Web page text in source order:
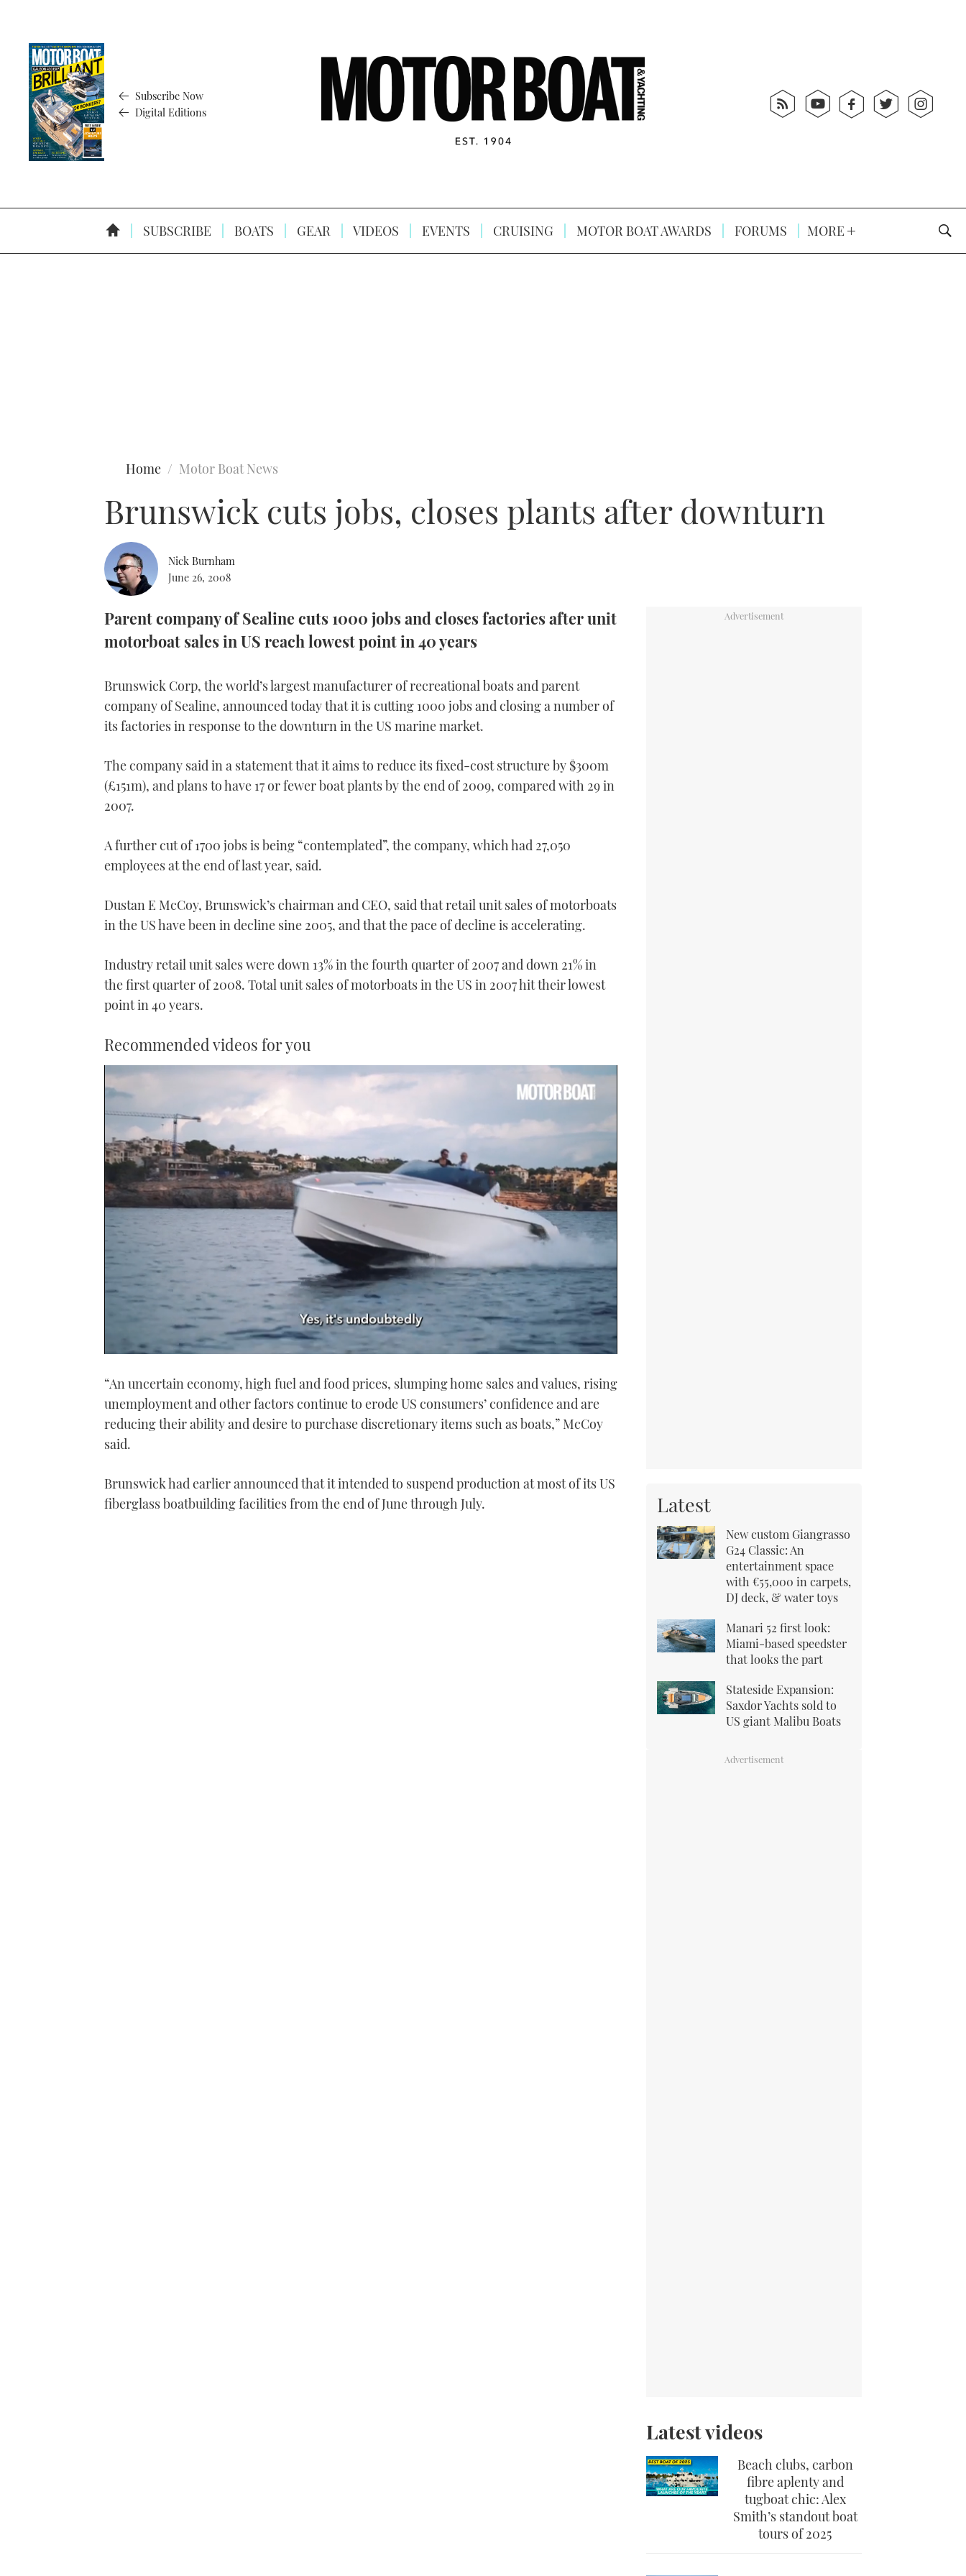
Subscribe Now
Digital Editions
SUBSCRIBE BOATS GEAR VIDEOS EVENTS CRUISING MOTOR BOAT AWARDS FORUMS MORE
Home Motor Boat News
Brunswick cuts jobs, closes plants after downturn
Nick Burnham
June 26, 2008
Parent company of Sealine cuts 1000 jobs and closes factories after unit
motorboat sales in US reach lowest point in 40 years
Brunswick Corp, the world’s largest manufacturer of recreational boats and parent
company of Sealine, announced today that it is cutting 1000 jobs and closing a number of
its factories in response to the downturn in the US marine market.
The company said in a statement that it aims to reduce its fixed-cost structure by $300m
(£151m), and plans to have 17 or fewer boat plants by the end of 2009, compared with 29 in
2007.
A further cut of 1700 jobs is being “contemplated”, the company, which had 27,050
employees at the end of last year, said.
Dustan E McCoy, Brunswick’s chairman and CEO, said that retail unit sales of motorboats
in the US have been in decline sine 2005, and that the pace of decline is accelerating.
Industry retail unit sales were down 13% in the fourth quarter of 2007 and down 21% in
the first quarter of 2008. Total unit sales of motorboats in the US in 2007 hit their lowest
point in 40 years.
Recommended videos for you
1
21
seconds
Volume
0%
“An uncertain economy, high fuel and food prices, slumping home sales and values, rising
unemployment and other factors continue to erode US consumers’ confidence and are
reducing their ability and desire to purchase discretionary items such as boats,” McCoy
said.
Brunswick had earlier announced that it intended to suspend production at most of its US
fiberglass boatbuilding facilities from the end of June through July.
Latest
New custom Giangrasso
G24 Classic: An
entertainment space
with €55,000 in carpets,
DJ deck, & water toys
Manari 52 first look:
Miami-based speedster
that looks the part
Stateside Expansion:
Saxdor Yachts sold to
US giant Malibu Boats
Latest videos
Beach clubs, carbon
fibre aplenty and
tugboat chic: Alex
Smith’s standout boat
tours of 2025